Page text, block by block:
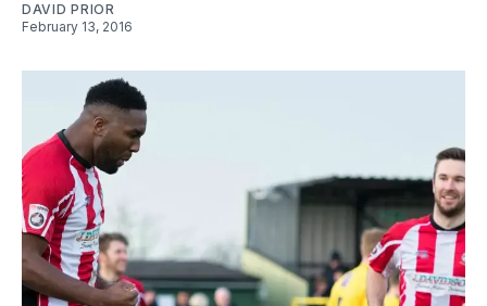
DAVID PRIOR
February 13, 2016